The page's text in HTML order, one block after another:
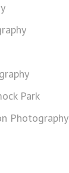
Park
Photography